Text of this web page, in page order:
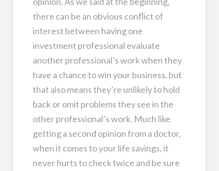
there can be an obvious conflict of
interest between having one
investment professional evaluate
another professional’s work when they
have a chance to win your business, but
that also means they’re unlikely to hold
back or omit problems they see in the
other professional’s work. Much like
getting a second opinion from a doctor,
when it comes to your life savings, it
never hurts to check twice and be sure